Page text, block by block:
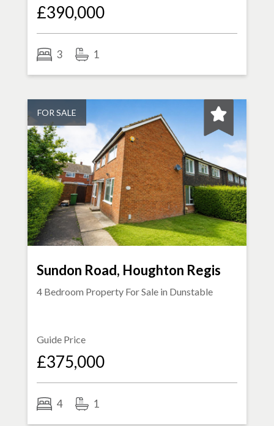
£390,000
3 1
FOR SALE
Sundon Road, Houghton Regis
4 Bedroom Property For Sale in Dunstable
Guide Price
£375,000
4 1